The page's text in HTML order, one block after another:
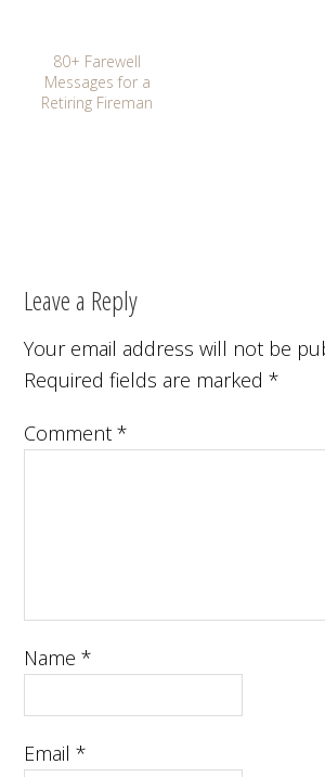
80+ Farewell
Messages for a
Retiring Fireman
Leave a Reply
Your email address will not be
Required fields are marked*
Comment*
Name*
Email*